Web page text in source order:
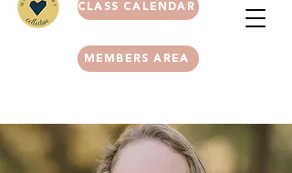
MEMBERS AREA
CLASS CALENDAR